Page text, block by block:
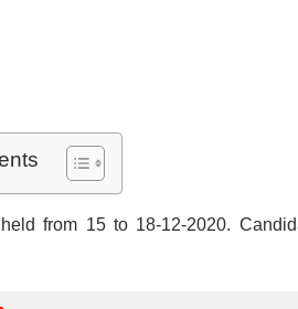
from 15 to 18-12-2020.